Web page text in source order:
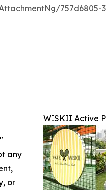
757d6805-
WISKII Active
any
or